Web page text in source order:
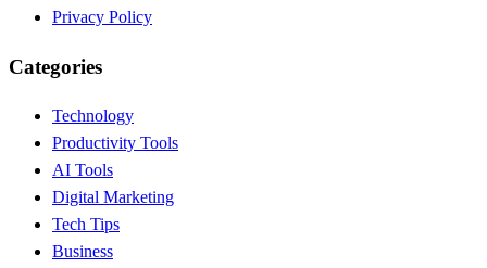
Privacy Policy
Categories
Technology
Productivity Tools
AI Tools
Digital Marketing
Tech Tips
Business